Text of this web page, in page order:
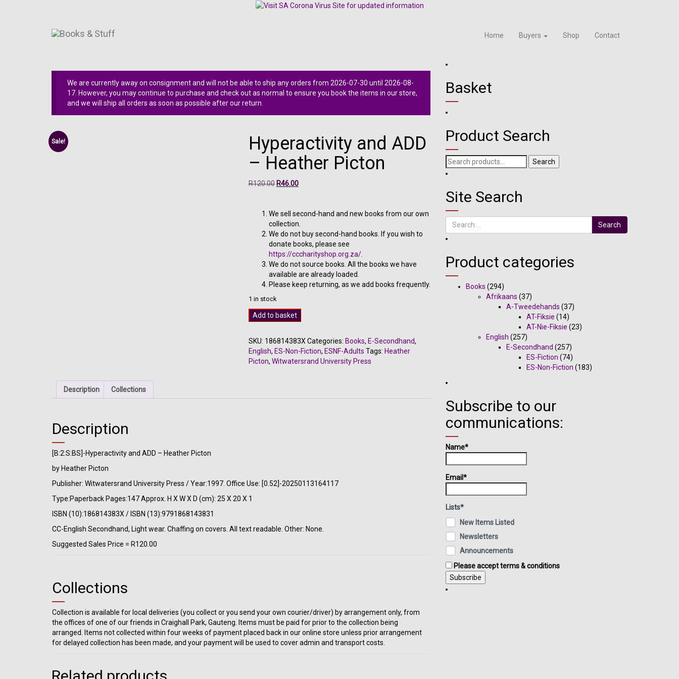
Home Buyers Shop Contact
We are currently away on consignment and will not be able to ship any orders from 2026-07-30 until 2026-08-
17. However, you may continue to purchase and check out as normal to ensure you book the items in our store,
and we will ship all orders as soon as possible after our return.
Sale!
Hyperactivity and ADD
– Heather Picton
R120.00Original
R120.00.
R46.00Current
R46.00.
We sell second-hand and new books from our own
collection.
We do not buy second-hand books. If you wish to
donate books, please see
https://cccharityshop.org.za/
We do not source books. All the books we have
available are already loaded.
Please keep returning, as we add books frequently.
1 in stock
Hyperactivity
and
-
Heather
Picton
Add to basket
SKU: 186814383X Categories: Books, E-Secondhand,
English, ES-Non-Fiction, ESNF-Adults Tags: Heather
Picton, Witwatersrand University Press
Description Collections
Description
[B:2:S:BS]-Hyperactivity and ADD – Heather Picton
by Heather Picton
Publisher: Witwatersrand University Press / Year:1997. Office Use: [0.52]-20250113164117
Type:Paperback Pages:147 Approx. H X W X D (cm): 25 X 20 X 1
ISBN (10):186814383X / ISBN (13):9791868143831
CC-English Secondhand, Light wear. Chaffing on covers. All text readable. Other: None.
Suggested Sales Price = R120.00
Collections
Collection is available for local deliveries (you collect or you send your own courier/driver) by arrangement only, from
the offices of one of our friends in Craighall Park, Gauteng. Items must be paid for prior to the collection being
arranged. Items not collected within four weeks of payment placed back in our online store unless prior arrangement
for delayed collection has been made, and your payment will be used to cover admin and transport costs.
Basket
Product Search
Search
for:
Search
Site Search
Search
Product categories
Books (294)
Afrikaans (37)
A-Tweedehands (37)
AT-Fiksie (14)
AT-Nie-Fiksie (23)
English (257)
E-Secondhand (257)
ES-Fiction (74)
ES-Non-Fiction (183)
Subscribe to our
communications:
Name*
Email*
Lists*
New Items Listed
Newsletters
Announcements
Please accept terms & conditions